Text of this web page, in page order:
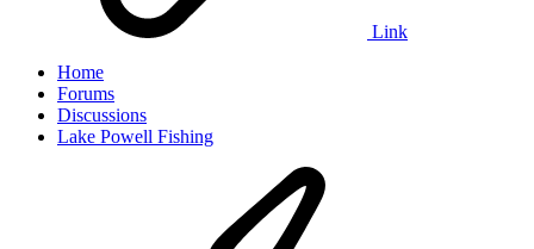
Link
Home
Forums
Discussions
Lake Powell Fishing